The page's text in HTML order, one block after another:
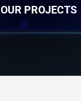
OUR PROJECTS